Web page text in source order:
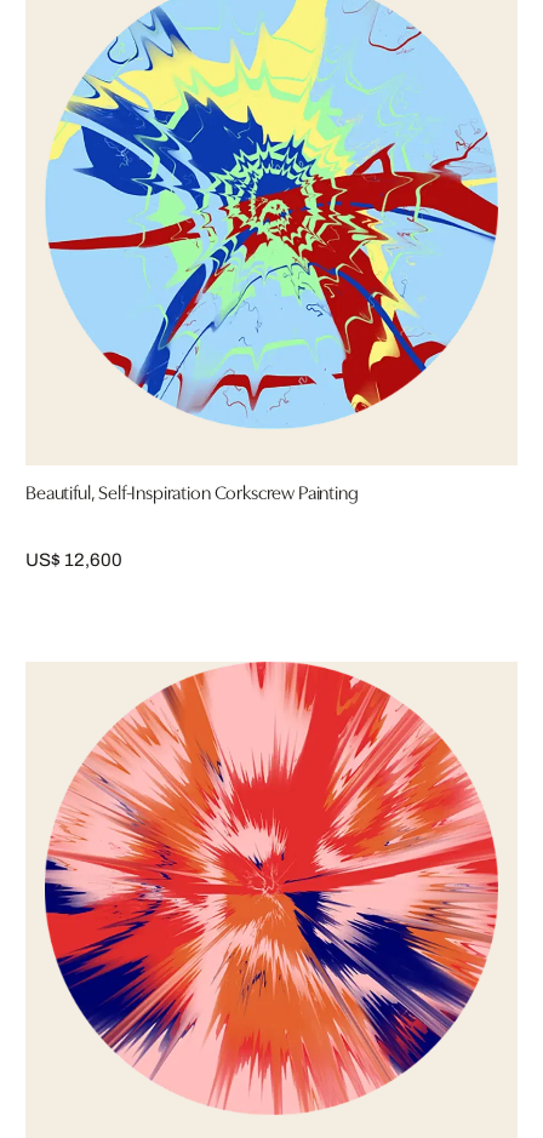
Beautiful, Self-Inspiration Corkscrew Painting
US$ 12,600